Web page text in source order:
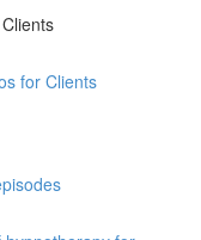
for Clients